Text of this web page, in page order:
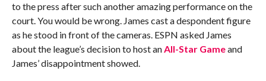
to the press after such another amazing performance on the
court. You would be wrong. James cast a despondent figure
as he stood in front of the cameras. ESPN asked James
about the league’s decision to host anAll-Star Gameand
James’ disappointment showed.